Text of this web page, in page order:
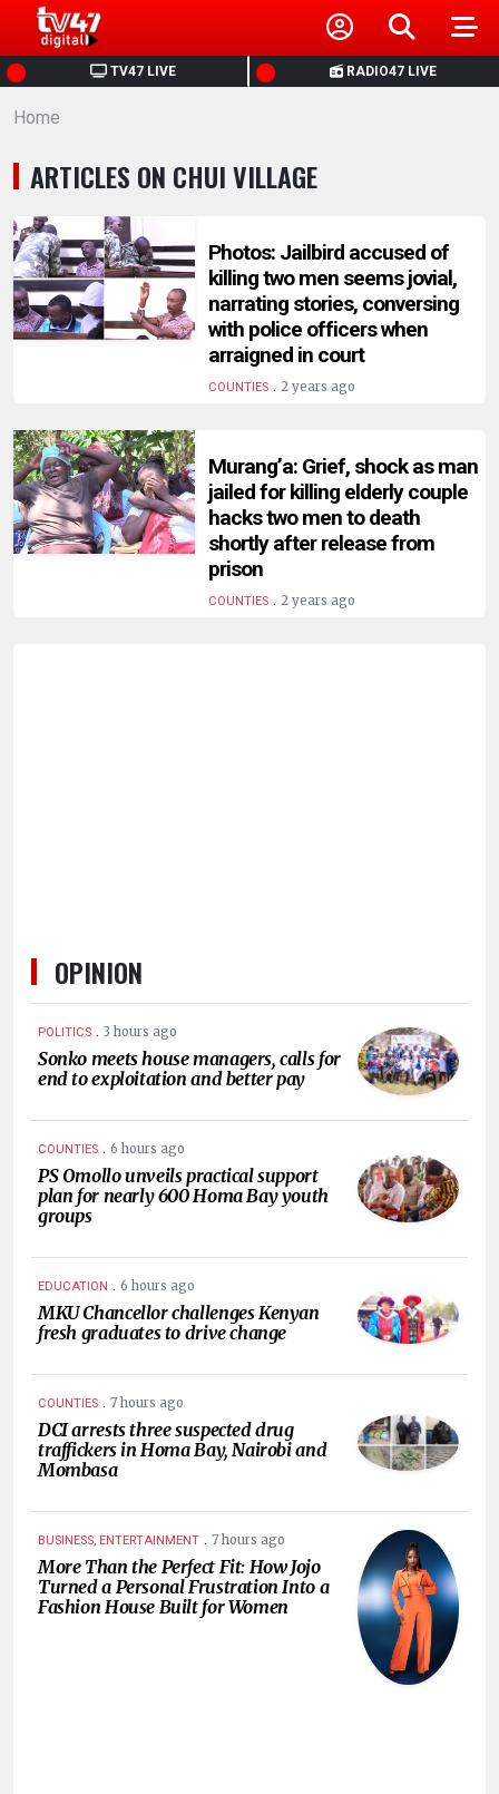
TV47 LIVE RADIO47 LIVE
HOME
NEWS
POLITICS
BUSINESS
HEALTH
ENTERTAINMENT
HUMAN
INTEREST
Home
ARTICLES ON CHUI VILLAGE
Photos: Jailbird accused of
killing two men seems jovial,
narrating stories, conversing
with police officers when
arraigned in court
COUNTIES. 2 years ago
Murang’a: Grief, shock as man
jailed for killing elderly couple
hacks two men to death
shortly after release from
prison
COUNTIES. 2 years ago
OPINION
POLITICS . 3 hours ago
Sonko meets house managers, calls for
end to exploitation and better pay
COUNTIES . 6 hours ago
PS Omollo unveils practical support
plan for nearly 600 Homa Bay youth
groups
EDUCATION . 6 hours ago
MKU Chancellor challenges Kenyan
fresh graduates to drive change
COUNTIES . 7 hours ago
DCI arrests three suspected drug
traffickers in Homa Bay, Nairobi and
Mombasa
BUSINESS, ENTERTAINMENT . 7 hours ago
More Than the Perfect Fit: How Jojo
Turned a Personal Frustration Into a
Fashion House Built for Women